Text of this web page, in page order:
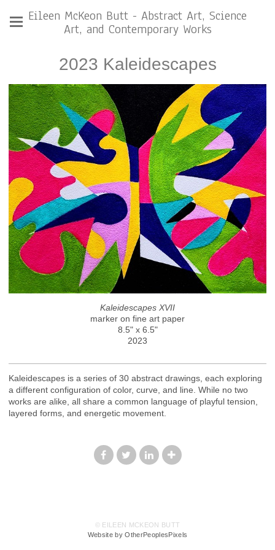
Eileen McKeon Butt - Abstract Art, Science
Art, and Contemporary Works
2023 Kaleidescapes
Kaleidescapes XVII
marker on fine art paper
8.5" x 6.5"
2023
Kaleidescapes is a series of 30 abstract drawings, each exploring
a different configuration of color, curve, and line. While no two
works are alike, all share a common language of playful tension,
layered forms, and energetic movement.
© EILEEN MCKEON BUTT
Website by OtherPeoplesPixels